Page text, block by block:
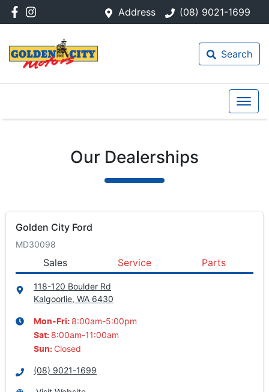
Address (08) 9021-1699
Search
Our Dealerships
Golden City Ford
MD30098
Sales Service Parts
118-120 Boulder Rd
Kalgoorlie, WA 6430
Mon-Fri: 8:00am-5:00pm
Sat: 8:00am-11:00am
Sun: Closed
(08) 9021-1699